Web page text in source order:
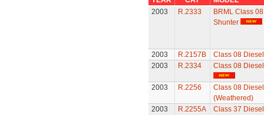
2003
R.2333
BRML Class
Shunter
2003 R.2157B
Class 08
2003
R.2334 Class 08
2003 R.2256
Class 08
(Weathered)
2003
R.2255A
Class 37